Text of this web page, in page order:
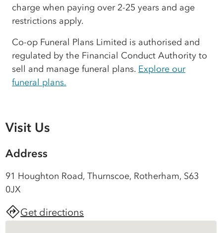
charge when paying over 2-25 years and age
restrictions apply.
Co-op Funeral Plans Limited is authorised and
regulated by the Financial Conduct Authority to
sell and manage funeral plans. Explore our
funeral plans.
Visit Us
Address
91 Houghton Road, Thurnscoe, Rotherham, S63
0JX
Get directions